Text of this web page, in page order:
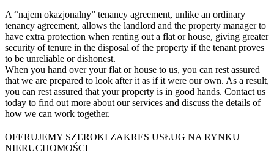
A “najem okazjonalny” tenancy agreement, unlike an ordinary
tenancy agreement, allows the landlord and the property manager to
have extra protection when renting out a flat or house, giving greater
security of tenure in the disposal of the property if the tenant proves
to be unreliable or dishonest.
When you hand over your flat or house to us, you can rest assured
that we are prepared to look after it as if it were our own. As a result,
you can rest assured that your property is in good hands. Contact us
today to find out more about our services and discuss the details of
how we can work together.
OFERUJEMY SZEROKI ZAKRES USŁUG NA RYNKU
NIERUCHOMOŚCI